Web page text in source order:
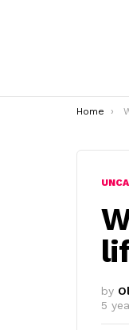
You are
Home
by
5